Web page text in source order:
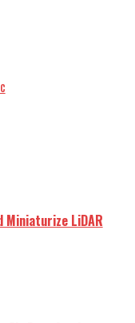
Miniaturize LiDAR